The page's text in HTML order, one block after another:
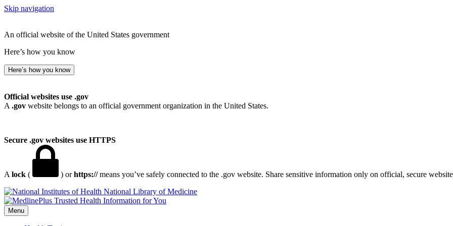
Skip navigation
An official website of the United States government
Here’s how you know
Here’s how you know
Official websites use .gov
A .gov website belongs to an official government organization in the United States.
Secure .gov websites use HTTPS
A lock ( ) orhttps://means you’ve safely connected to the .gov website. Share sensitive information only on official, secure
National Library of Medicine
Menu